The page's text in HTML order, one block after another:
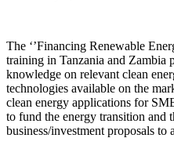
The ‘’Financing Renewable
training in Tanzania and Zambia
knowledge on relevant clean
technologies available on the
clean energy applications for
to fund the energy transition and
business/investment proposals to